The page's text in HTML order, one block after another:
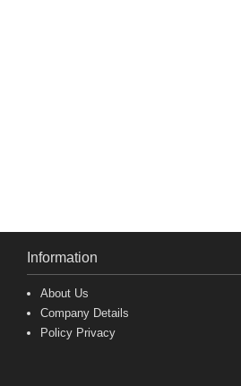
Information
About Us
Company Details
Policy Privacy